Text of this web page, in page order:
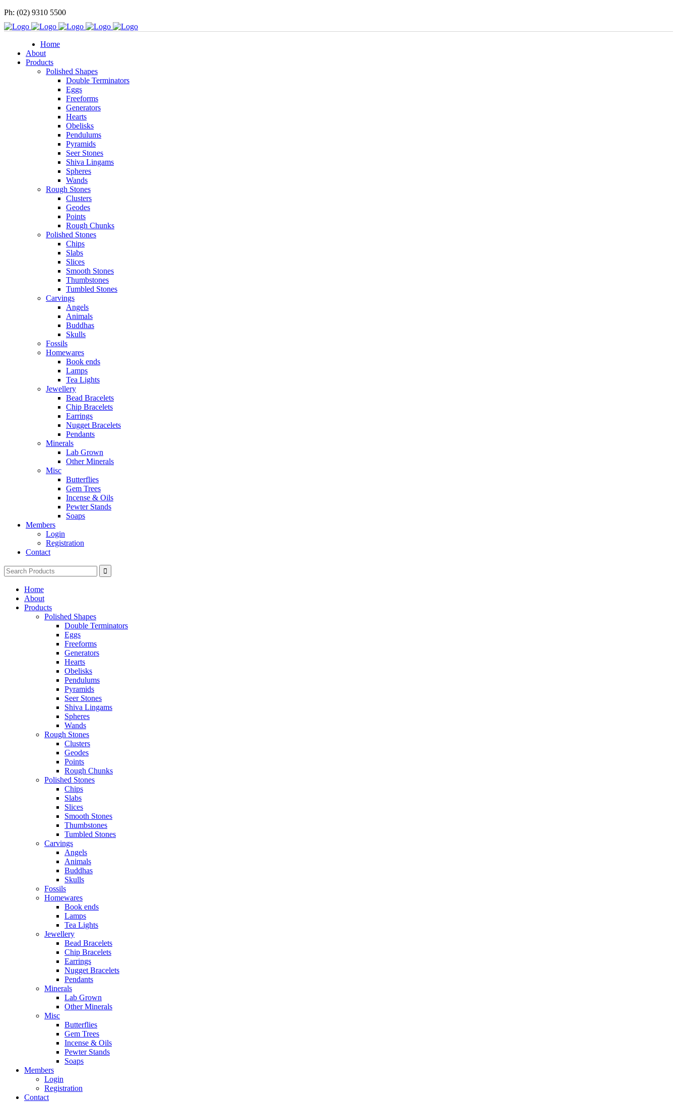
Ph: (02) 9310 5500
Home
About
Products
Polished Shapes
Double Terminators
Eggs
Freeforms
Generators
Hearts
Obelisks
Pendulums
Pyramids
Seer Stones
Shiva Lingams
Spheres
Wands
Rough Stones
Clusters
Geodes
Points
Rough Chunks
Polished Stones
Chips
Slabs
Slices
Smooth Stones
Thumbstones
Tumbled Stones
Carvings
Angels
Animals
Buddhas
Skulls
Fossils
Homewares
Book ends
Lamps
Tea Lights
Jewellery
Bead Bracelets
Chip Bracelets
Earrings
Nugget Bracelets
Pendants
Minerals
Lab Grown
Other Minerals
Misc
Butterflies
Gem Trees
Incense & Oils
Pewter Stands
Soaps
Members
Login
Registration
Contact
Search
for:
Home
About
Products
Polished Shapes
Double Terminators
Eggs
Freeforms
Generators
Hearts
Obelisks
Pendulums
Pyramids
Seer Stones
Shiva Lingams
Spheres
Wands
Rough Stones
Clusters
Geodes
Points
Rough Chunks
Polished Stones
Chips
Slabs
Slices
Smooth Stones
Thumbstones
Tumbled Stones
Carvings
Angels
Animals
Buddhas
Skulls
Fossils
Homewares
Book ends
Lamps
Tea Lights
Jewellery
Bead Bracelets
Chip Bracelets
Earrings
Nugget Bracelets
Pendants
Minerals
Lab Grown
Other Minerals
Misc
Butterflies
Gem Trees
Incense & Oils
Pewter Stands
Soaps
Members
Login
Registration
Contact